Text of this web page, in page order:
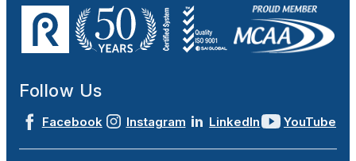
Follow Us
Facebook Instagram LinkedIn YouTube